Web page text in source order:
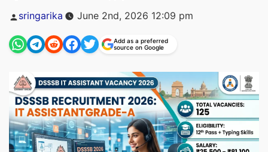
Posted
by
sringarika June 2nd, 2026 12:09 pm
Add as a preferred
source on Google